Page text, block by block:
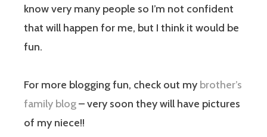
know very many people so I’m not confident
that will happen for me, but I think it would be
fun.
For more blogging fun, check out my brother’s
family blog– very soon they will have pictures
of my niece!!